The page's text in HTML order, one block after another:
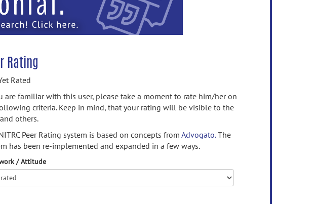
Rating
Rated
are familiar with this user, please take a moment to rate him/her on
criteria. Keep in mind, that your rating will be visible to the
others.
Peer Rating system is based on concepts fromAdvogato.The
has been re-implemented and expanded in a few ways.
/ Attitude